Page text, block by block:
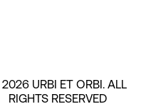
URBI ET ORBI. ALL
RIGHTS RESERVED